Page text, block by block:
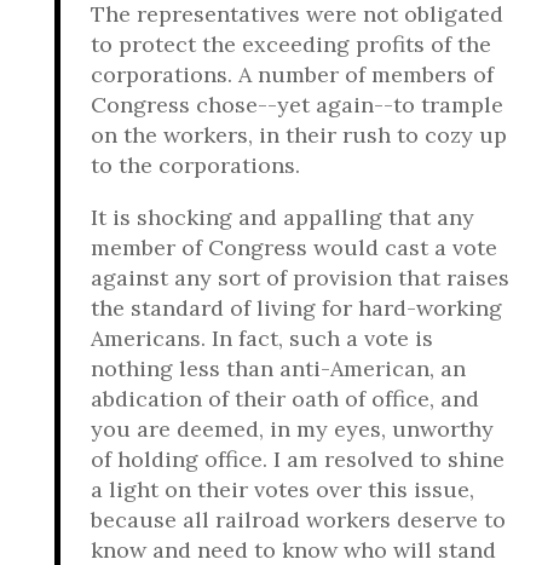
The representatives were not obligated
to protect the exceeding profits of the
corporations. A number of members of
Congress chose--yet again--to trample
on the workers, in their rush to cozy up
to the corporations.
It is shocking and appalling that any
member of Congress would cast a vote
against any sort of provision that raises
the standard of living for hard-working
Americans. In fact, such a vote is
nothing less than anti-American, an
abdication of their oath of office, and
you are deemed, in my eyes, unworthy
of holding office. I am resolved to shine
a light on their votes over this issue,
because all railroad workers deserve to
know and need to know who will stand